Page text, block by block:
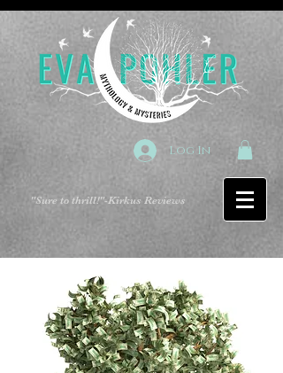
Log In
"Sure to thrill!"-Kirkus Reviews